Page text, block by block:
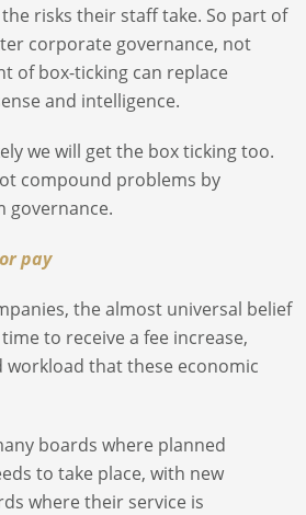
risks their staff take. So part of
corporate governance, not
of box-ticking can replace
and intelligence.
we will get the box ticking too.
compound problems by
governance.
pay
the almost universal belief
to receive a fee increase,
workload that these economic
boards where planned
to take place, with new
where their service is